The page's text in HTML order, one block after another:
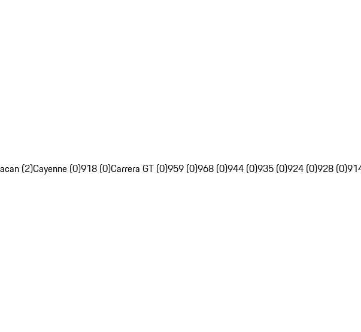
(2)Cayenne (0)918 (0)Carrera GT (0)959 (0)968 (0)944 (0)935 (0)924 (0)928 (0)